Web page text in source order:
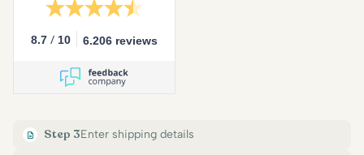
8.7 / 10 6.206 reviews
Step 3Enter shipping details